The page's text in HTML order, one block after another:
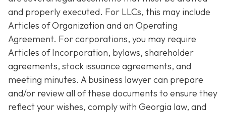
and properly executed. For LLCs, this may include
Articles of Organization and an Operating
Agreement. For corporations, you may require
Articles of Incorporation, bylaws, shareholder
agreements, stock issuance agreements, and
meeting minutes. A business lawyer can prepare
and/or review all of these documents to ensure they
reflect your wishes, comply with Georgia law, and